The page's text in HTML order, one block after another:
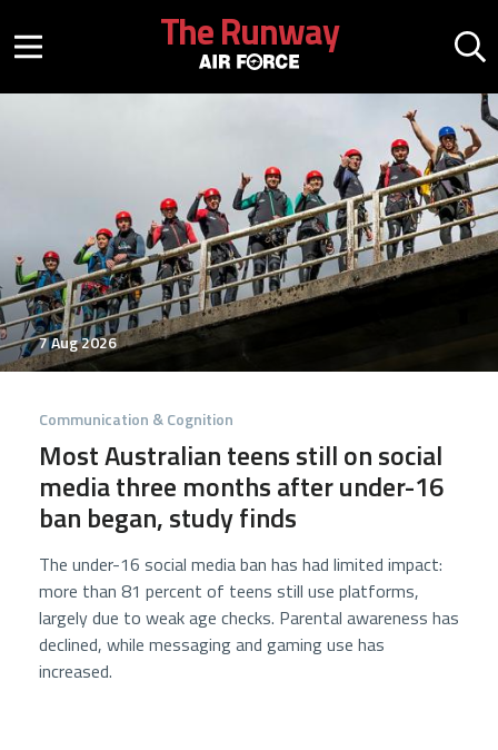
Mobile menu button
The Runway
7 Aug 2026
Communication & Cognition
Most Australian teens still on social
media three months after under-16
ban began, study finds
The under-16 social media ban has had limited impact:
more than 81 percent of teens still use platforms,
largely due to weak age checks. Parental awareness has
declined, while messaging and gaming use has
increased.